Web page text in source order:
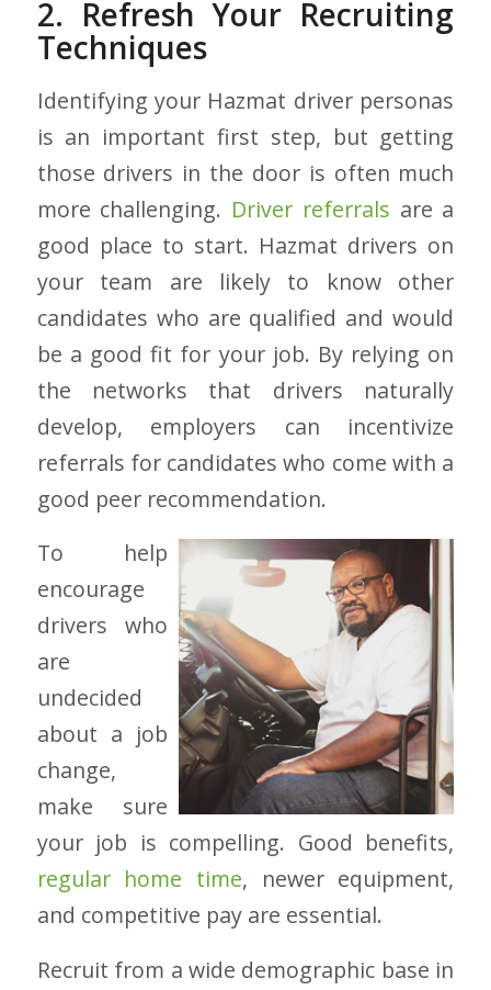
2. Refresh Your Recruiting
Techniques
Identifying your Hazmat driver personas
is an important first step, but getting
those drivers in the door is often much
more challenging. Driver referrals are a
good place to start. Hazmat drivers on
your team are likely to know other
candidates who are qualified and would
be a good fit for your job. By relying on
the networks that drivers naturally
develop, employers can incentivize
referrals for candidates who come with a
good peer recommendation.
To help
encourage
drivers who
are
undecided
about a job
change,
make sure
your job is compelling. Good benefits,
regular home time, newer equipment,
and competitive pay are essential.
Recruit from a wide demographic base in